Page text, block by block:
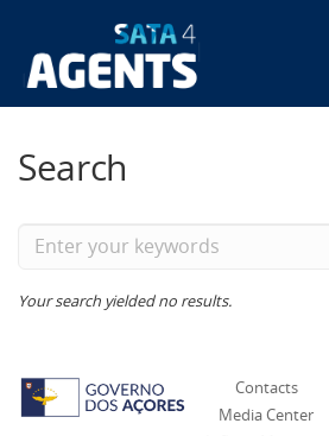
main
content
Search
Enter
Your search yielded no results.
Contacts
Media Center